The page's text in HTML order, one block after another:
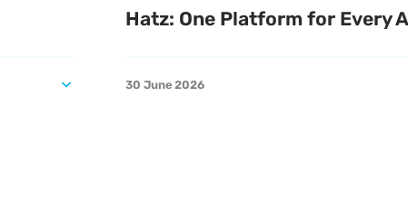
Hatz: One Platform for Every
30 June 2026